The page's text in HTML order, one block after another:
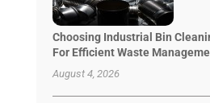
Choosing Industrial Bin
For Efficient Waste
August 4, 2026